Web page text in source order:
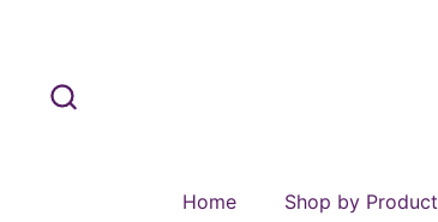
Home Shop by Product